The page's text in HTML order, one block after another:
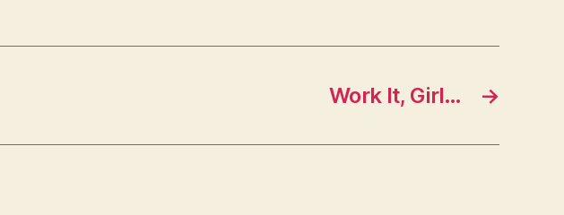
→
Work It, Girl…